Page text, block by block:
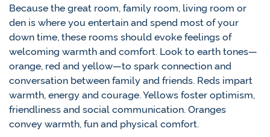
Because the great room, family room, living room or
den is where you entertain and spend most of your
down time, these rooms should evoke feelings of
welcoming warmth and comfort. Look to earth tones—
orange, red and yellow—to spark connection and
conversation between family and friends. Reds impart
warmth, energy and courage. Yellows foster optimism,
friendliness and social communication. Oranges
convey warmth, fun and physical comfort.